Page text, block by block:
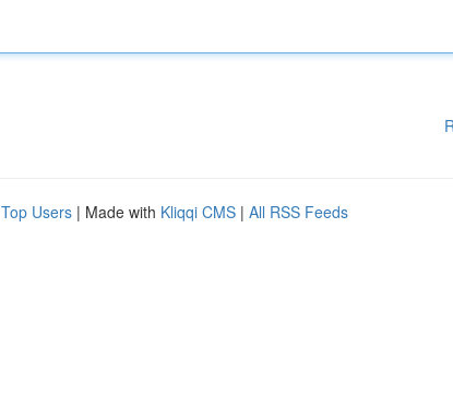
Top Users | Made with Kliqqi CMS | All RSS Feeds